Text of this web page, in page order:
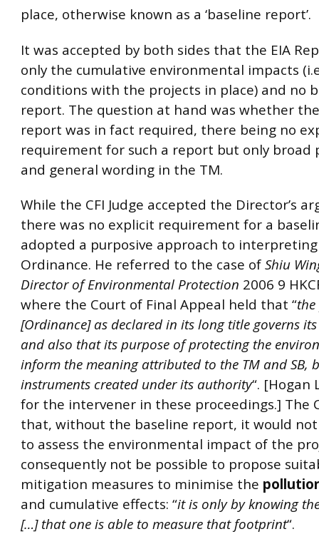
place, otherwise known as a ‘baseline report’.
It was accepted by both sides that the EIA
only the cumulative environmental impacts
conditions with the projects in place) and no
report. The question at hand was whether
report was in fact required, there being no
requirement for such a report but only broad
and general wording in the TM.
While the CFI Judge accepted the Director’s
there was no explicit requirement for a
adopted a purposive approach to
Ordinance. He referred to the case ofShiu
Director of Environmental Protection 2006 9
where the Court of Final Appeal held that “
[Ordinance] as declared in its long title governs
and also that its purpose of protecting the
inform the meaning attributed to the TM and SB,
instruments created under its authority“. [Hogan
for the intervener in these proceedings.] The
that, without the baseline report, it would not
to assess the environmental impact of the
consequently not be possible to propose
mitigation measures to minimise the
and cumulative effects: “it is only by knowing
[…] that one is able to measure that footprint“.